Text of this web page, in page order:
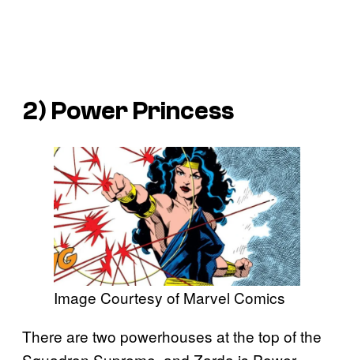
2) Power Princess
Image Courtesy of Marvel Comics
There are two powerhouses at the top of the